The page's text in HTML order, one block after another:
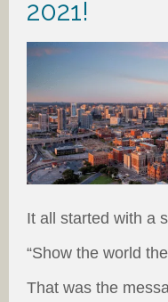
2021!
It all started with a
“Show the world
That was the